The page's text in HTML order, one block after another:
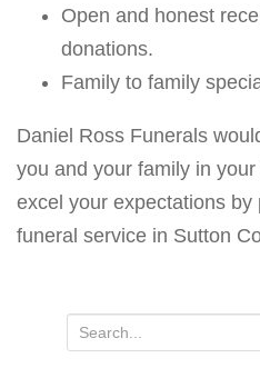
Open and honest
donations.
Family to family
Daniel Ross Funerals
you and your family in
excel your expectations by
funeral service in Sutton